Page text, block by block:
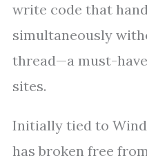
write code that
simultaneously
thread—a must-
sites.
Initially tied to
has broken free